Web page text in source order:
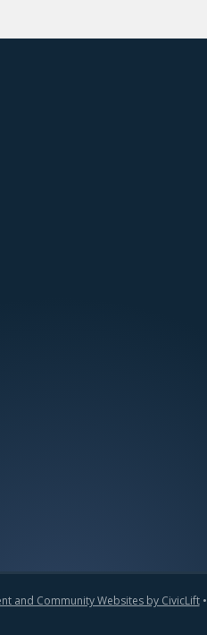
and Community Websites by CivicLift•